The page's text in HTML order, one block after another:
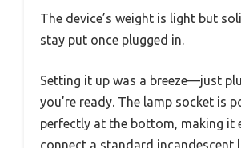
The device’s weight is light but
stay put once plugged in.
Setting it up was a breeze—just
you’re ready. The lamp socket is
perfectly at the bottom, making it
connect a standard incandescent